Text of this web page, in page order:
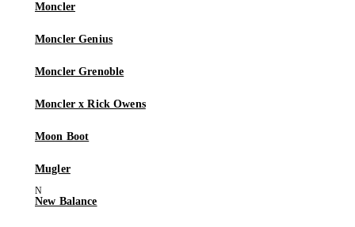
Moncler
Moncler Genius
Moncler Grenoble
Moncler x Rick Owens
Moon Boot
Mugler
New Balance